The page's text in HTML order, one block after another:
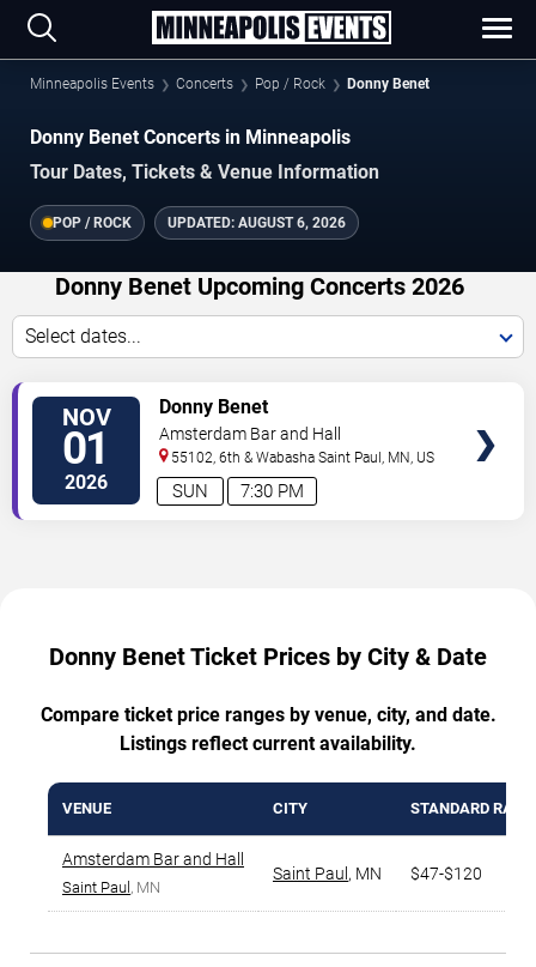
Minneapolis Events Concerts Pop / Rock Donny Benet
Donny Benet Concerts in Minneapolis
Tour Dates, Tickets & Venue Information
POP / ROCK UPDATED: AUGUST 6, 2026
Donny Benet Upcoming Concerts 2026
Select dates...
NOV
01
2026 7:30 PM
SUN
Donny Benet
Amsterdam Bar and Hall
55102, 6th & Wabasha Saint Paul, MN, US
Donny Benet Ticket Prices by City & Date
Compare ticket price ranges by venue, city, and date.
Listings reflect current availability.
VENUE CITY STANDARD
Amsterdam Bar and Hall
Saint Paul , MN
Saint Paul , MN $47-$120